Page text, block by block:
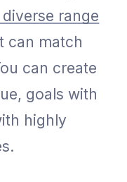
range
can match
can create
goals with
highly